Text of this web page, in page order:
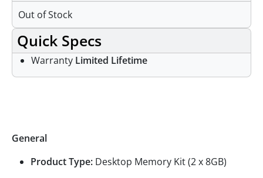
Out of Stock
Quick Specs
Warranty Limited Lifetime
General
Product Type: Desktop Memory Kit (2 x 8GB)